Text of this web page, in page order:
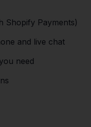
Shopify Payments)
and live chat
need